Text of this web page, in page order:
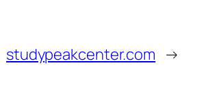
studypeakcenter.com →